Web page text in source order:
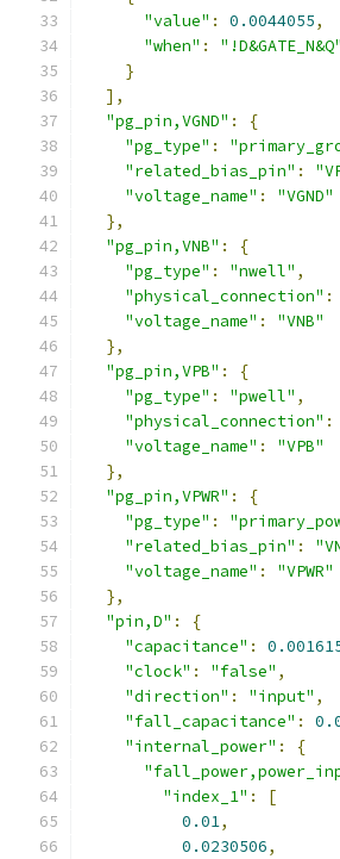
"value" : 0.0044055,
"when" :
"!D&GATE_N&Q"
}
],
"pg_pin,VGND" :
{
"pg_type" :
"related_bias_pin" :
"voltage_name" :
"VGND"
},
"pg_pin,VNB" :
{
"pg_type" : "nwell" ,
"physical_connection" :
"voltage_name" :
"VNB"
},
"pg_pin,VPB" :
{
"pg_type" : "pwell" ,
"physical_connection" :
"voltage_name" :
"VPB"
},
"pg_pin,VPWR" :
{
"pg_type" :
"related_bias_pin" :
"voltage_name" :
"VPWR"
},
"pin,D" :
{
"capacitance" :
"clock" : "false" ,
"direction" : "input" ,
"fall_capacitance" :
"internal_power" :
{
"index_1" :
[
0.01,
0.0230506,